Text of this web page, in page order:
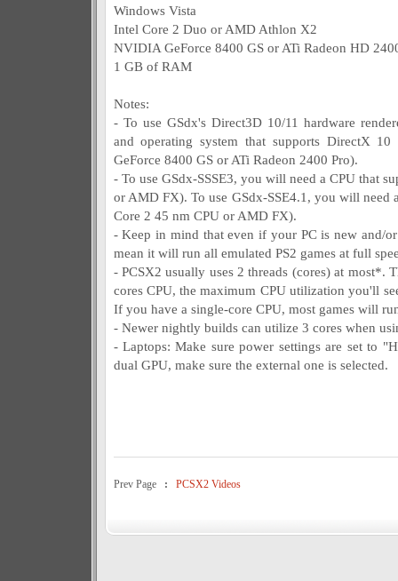
Windows Vista
Intel Core 2 Duo or AMD Athlon X2
NVIDIA GeForce 8400 GS or ATi Radeon HD
1 GB of RAM
Notes:
- To use GSdx's Direct3D 10/11 hardware
and operating system that supports DirectX
GeForce 8400 GS or ATi Radeon 2400 Pro).
- To use GSdx-SSSE3, you will need a CPU that
or AMD FX). To use GSdx-SSE4.1, you will need
Core 2 45 nm CPU or AMD FX).
- Keep in mind that even if your PC is new and/
mean it will run all emulated PS2 games at full
- PCSX2 usually uses 2 threads (cores) at most*.
cores CPU, the maximum CPU utilization you'll
If you have a single-core CPU, most games will
- Newer nightly builds can utilize 3 cores when
- Laptops: Make sure power settings are set to
dual GPU, make sure the external one is selected.
Prev Page : PCSX2 Videos